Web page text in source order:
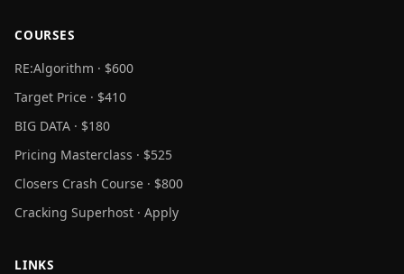
COURSES
RE:Algorithm · $600
Target Price · $410
BIG DATA · $180
Pricing Masterclass · $525
Closers Crash Course · $800
Cracking Superhost · Apply
LINKS